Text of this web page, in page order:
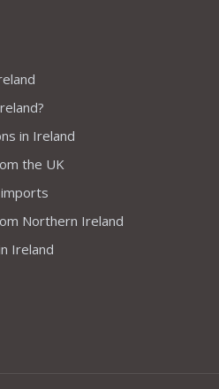
in Ireland
the UK
Northern Ireland
Ireland